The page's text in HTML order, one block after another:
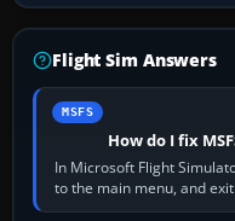
Flight Sim Answers
MSFS
How do I fix
In Microsoft Flight
to the main menu, and